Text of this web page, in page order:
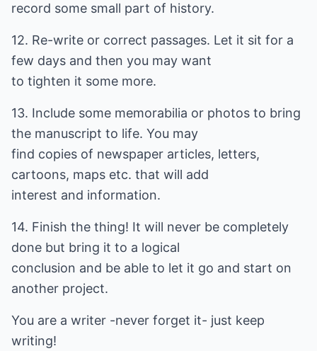
record some small part of history.
12. Re-write or correct passages. Let it sit for a
few days and then you may want
to tighten it some more.
13. Include some memorabilia or photos to bring
the manuscript to life. You may
find copies of newspaper articles, letters,
cartoons, maps etc. that will add
interest and information.
14. Finish the thing! It will never be completely
done but bring it to a logical
conclusion and be able to let it go and start on
another project.
You are a writer -never forget it- just keep
writing!